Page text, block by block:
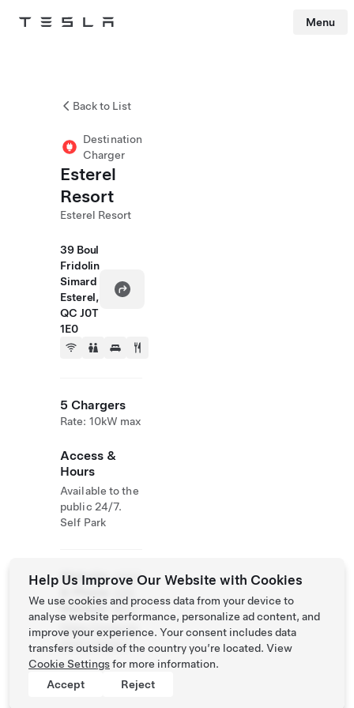
Tesla Menu
Back to List
Destination
Charger
Esterel
Resort
Esterel Resort
39 Boul
Fridolin
Simard
Esterel,
QC J0T
1E0
5 Chargers
Rate: 10kW max
Access &
Hours
Available to the
public 24/7.
Self Park
Website
& Phone
Number
(450)
2571
https://www.es
terel.com/en/
Help Us Improve Our Website with Cookies
We use cookies and process data from your device to
analyse website performance, personalize ad content, and
improve your experience. Your consent includes data
transfers outside of the country you’re located. View
Cookie Settingsfor more information.
Accept
Reject